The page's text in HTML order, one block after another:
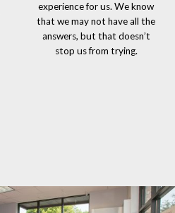
experience for us. We know
that we may not have all the
answers, but that doesn’t
stop us from trying.